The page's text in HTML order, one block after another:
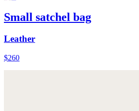
Small satchel bag
Leather
$260